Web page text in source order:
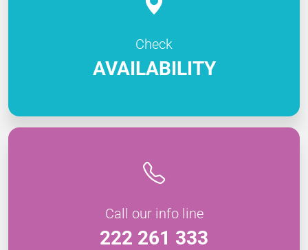
Check
AVAILABILITY
Call our info line
222 261 333